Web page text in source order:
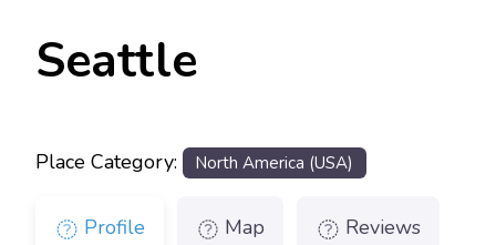
Seattle
Place Category: North America (USA)
Profile Map Reviews